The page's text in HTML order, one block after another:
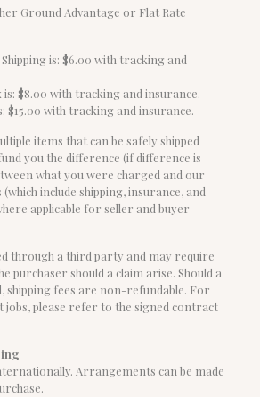
Ground Advantage or Flat Rate
is: $6.00 with tracking and
is: $8.00 with tracking and insurance.
$15.00 with tracking and insurance.
items that can be safely shipped
you the difference (if difference is
what you were charged and our
include shipping, insurance, and
applicable for seller and buyer
through a third party and may require
should a claim arise. Should a
shipping fees are non-refundable. For
jobs, please refer to the signed contract
Arrangements can be made